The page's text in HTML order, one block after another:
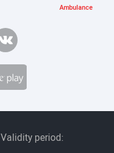
Ambulance
Validity period: